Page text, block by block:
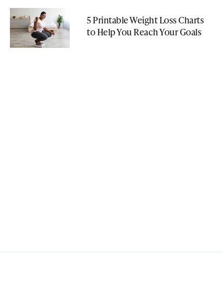
5 Printable Weight Loss Charts
to Help You Reach Your Goals